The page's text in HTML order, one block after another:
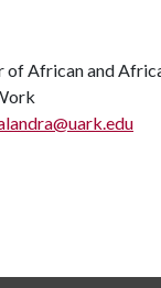
of African and